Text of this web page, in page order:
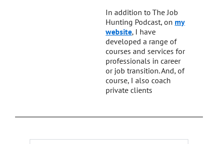
In addition to The Job
Hunting Podcast, onmy
website, I have
developed a range of
courses and services for
professionals in career
or job transition. And, of
course, I also coach
private clients